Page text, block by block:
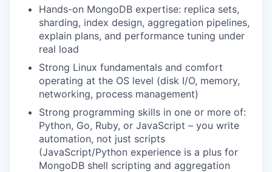
Hands-on MongoDB expertise: replica sets,
sharding, index design, aggregation pipelines,
explain plans, and performance tuning under
real load
Strong Linux fundamentals and comfort
operating at the OS level (disk I/O, memory,
networking, process management)
Strong programming skills in one or more of:
Python, Go, Ruby, or JavaScript – you write
automation, not just scripts
(JavaScript/Python experience is a plus for
MongoDB shell scripting and aggregation